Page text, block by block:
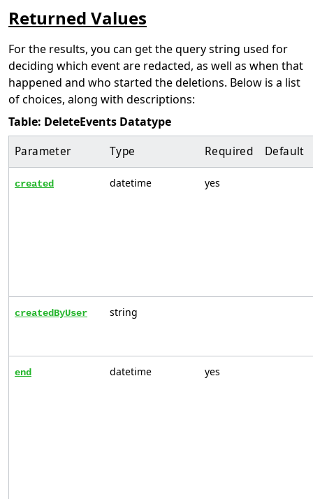
Returned Values
For the results, you can get the query string used for
deciding which event are redacted, as well as when that
happened and who started the deletions. Below is a list
of choices, along with descriptions:
Table: DeleteEvents Datatype
Parameter Type Required Default
created datetime yes
createdByUser string
end datetime yes